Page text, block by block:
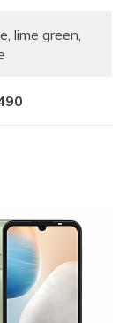
lime green,